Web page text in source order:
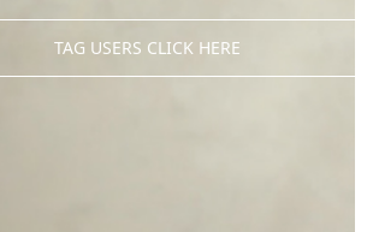
TAG USERS CLICK HERE